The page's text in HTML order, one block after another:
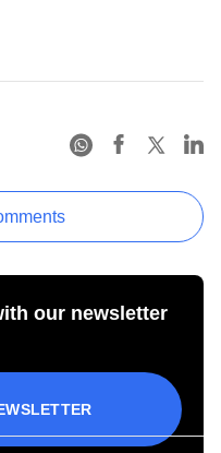
our newsletter